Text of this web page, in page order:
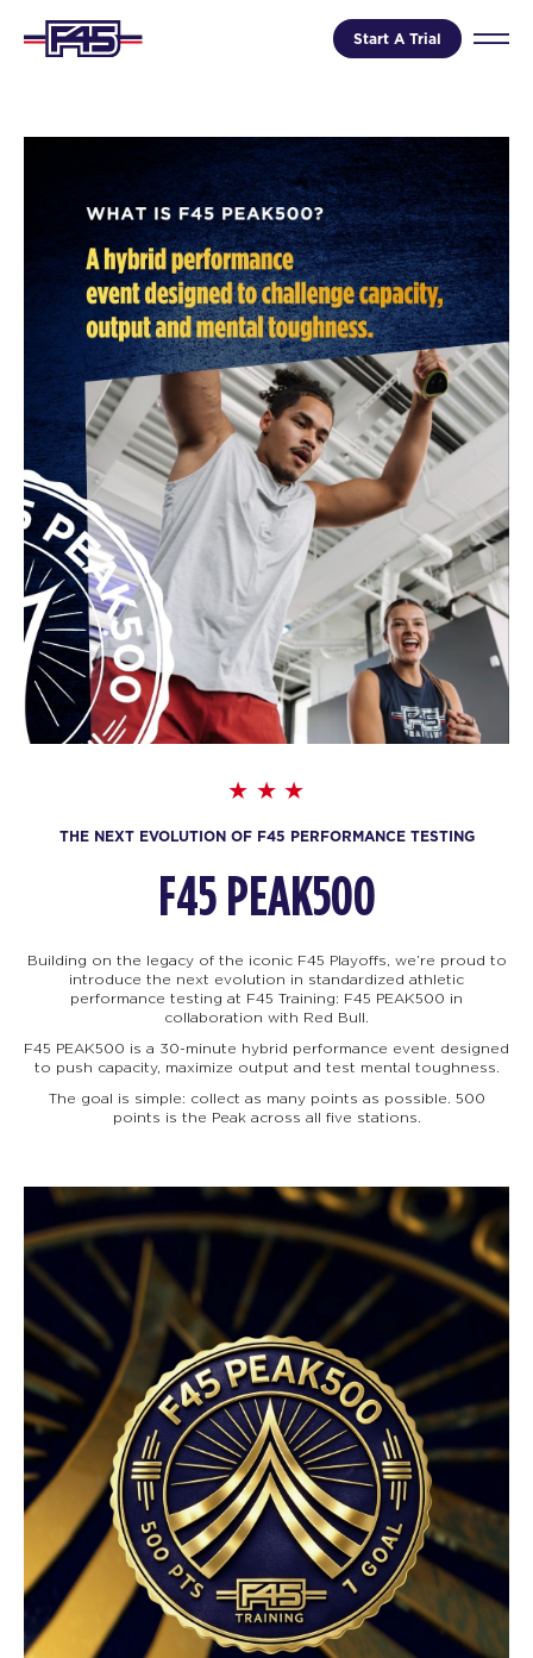
Start A Trial
THE NEXT EVOLUTION OF F45 PERFORMANCE TESTING
F45 PEAK500
Building on the legacy of the iconic F45 Playoffs, we’re proud to
introduce the next evolution in standardized athletic
performance testing at F45 Training: F45 PEAK500 in
collaboration with Red Bull.
F45 PEAK500 is a 30-minute hybrid performance event designed
to push capacity, maximize output and test mental toughness.
The goal is simple: collect as many points as possible. 500
points is the Peak across all five stations.